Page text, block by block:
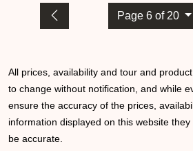
Page 6 of 20
All prices, availability and tour and
to change without notification, and while
ensure the accuracy of the prices,
information displayed on this website
be accurate.